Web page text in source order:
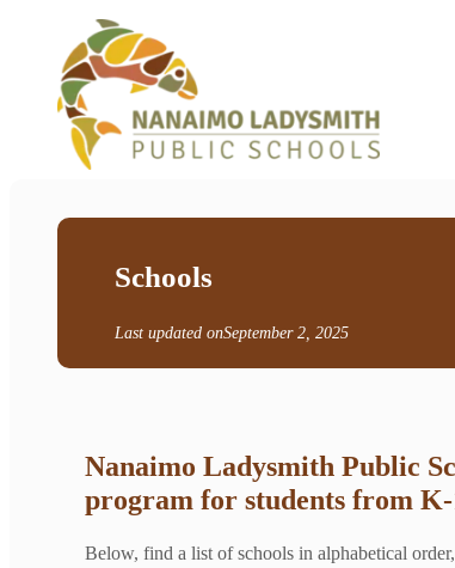
Schools
Last updated onSeptember 2, 2025
Nanaimo Ladysmith Public
program for students from K-
Below, find a list of schools in alphabetical